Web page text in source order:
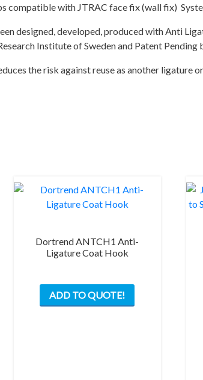
compatible with JTRAC face fix (wall fix)
designed, developed, produced with Anti
Institute of Sweden and Patent
the risk against reuse as another ligature
Dortrend ANTCH1 Anti-
Ligature Coat Hook
ADD TO QUOTE!